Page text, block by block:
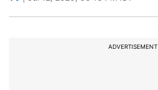
ADVERTISEMENT